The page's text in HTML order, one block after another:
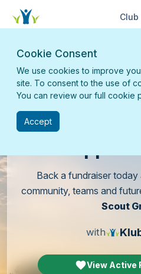
Club
Back a fundraiser
community, teams and
Scout
with
View Active
Cookie Consent
We use cookies to improve
site. To consent to the use of
You can review our full cookie
Accept